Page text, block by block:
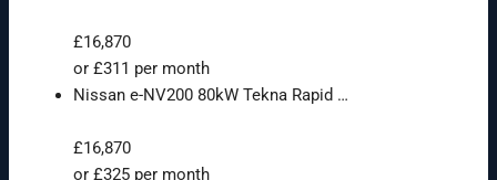
£16,870
or £311 per month
Nissan e-NV200 80kW Tekna Rapid …
£16,870
or £325 per month